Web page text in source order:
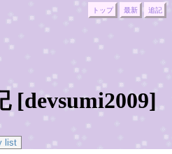
トップ 最新 追記
[devsumi2009]